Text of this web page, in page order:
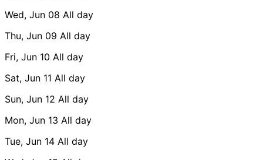
Wed, Jun 08 All day
Thu, Jun 09 All day
Fri, Jun 10 All day
Sat, Jun 11 All day
Sun, Jun 12 All day
Mon, Jun 13 All day
Tue, Jun 14 All day